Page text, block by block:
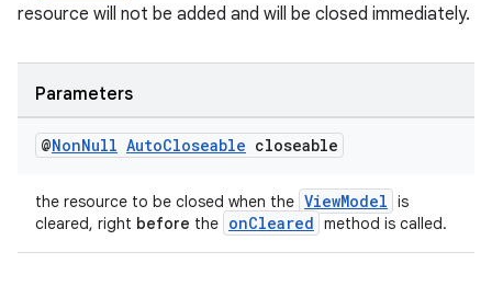
resource will not be added and will be closed immediately.
Parameters
@NonNull AutoCloseable closeable
the resource to be closed when the ViewModel is
cleared, right before the onCleared method is called.